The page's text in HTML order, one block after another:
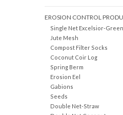
EROSION CONTROL
Single Net Excelsior-
Jute Mesh
Compost Filter Socks
Coconut Coir Log
Spring Berm
Erosion Eel
Gabions
Seeds
Double Net-Straw